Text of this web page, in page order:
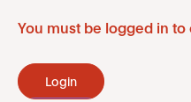
You must be logged in
Login